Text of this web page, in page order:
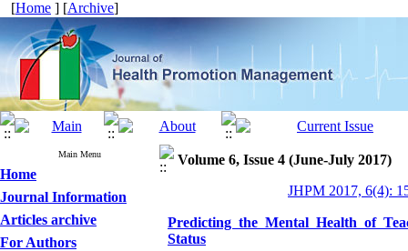
[Home ] [Archive]
Main Menu
Home
Journal Information
Articles archive
For Authors
Volume 6, Issue 4 (June-July 2017)
JHPM 2017, 6(4):
Predicting the Mental Health of
Status